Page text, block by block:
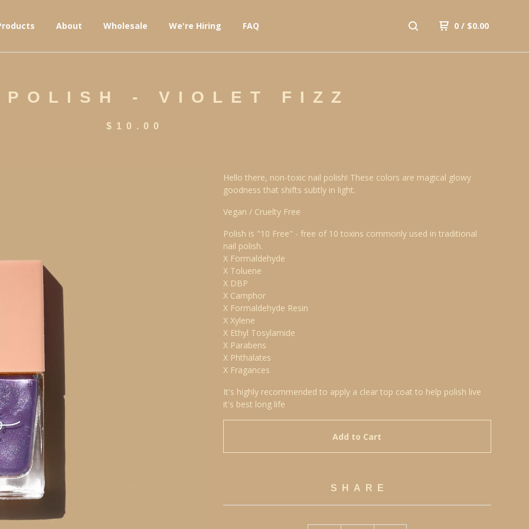
About Wholesale We're Hiring FAQ 0 / $0.00
- VIOLET FIZZ
$ 10.00
Hello there, non-toxic nail polish! These colors are magical glowy
goodness that shifts subtly in light.
Vegan / Cruelty Free
Polish is "10 Free" - free of 10 toxins commonly used in traditional
nail polish.
X Formaldehyde
X Toluene
X DBP
X Camphor
X Formaldehyde Resin
X Xylene
X Ethyl Tosylamide
X Parabens
X Phthalates
X Fragances
It's highly recommended to apply a clear top coat to help polish live
it's best long life
Add to Cart
SHARE